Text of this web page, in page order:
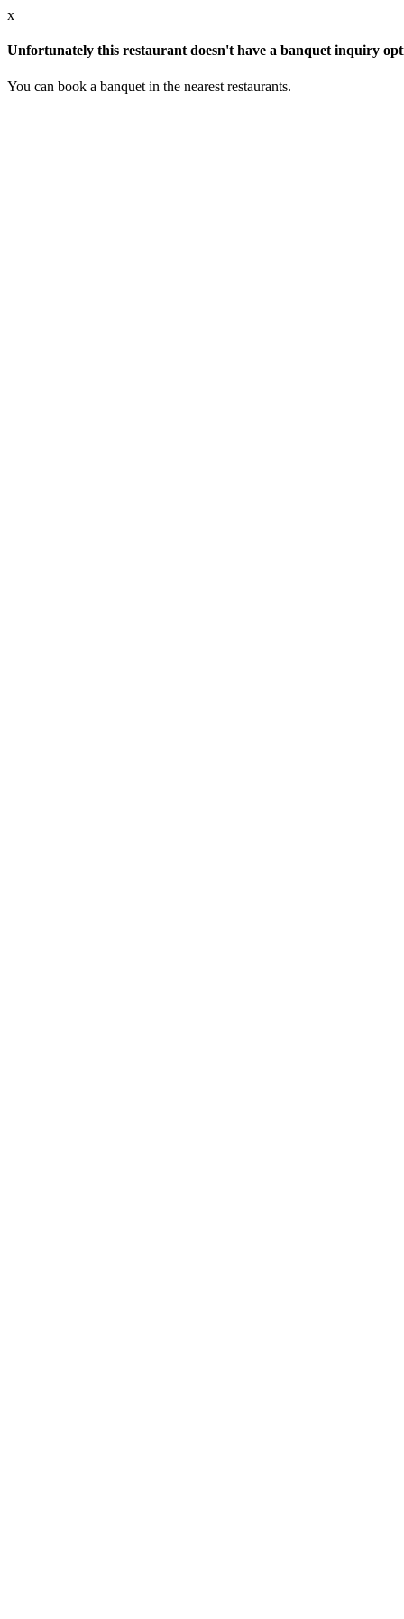
x
Unfortunately this restaurant doesn't have a banquet inquiry
You can book a banquet in the nearest restaurants.